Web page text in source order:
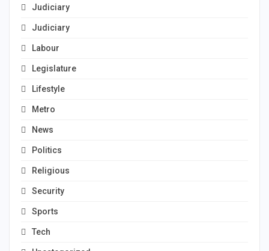
Judiciary
Judiciary
Labour
Legislature
Lifestyle
Metro
News
Politics
Religious
Security
Sports
Tech